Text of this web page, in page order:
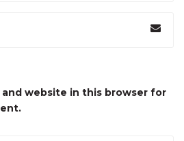
and website in this browser for